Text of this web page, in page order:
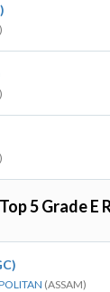
5 Grade E
(ASSAM)